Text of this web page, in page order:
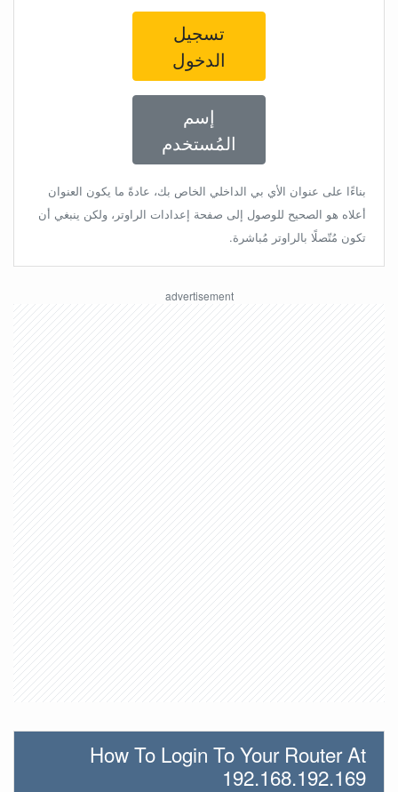
تسجيل
الدخول
إسم
المُستخدم
بناءًا على عنوان الأي بي الداخلي الخاص بك، عادةً ما يكون العنوان
أعلاه هو الصحيح للوصول إلى صفحة إعدادات الراوتر، ولكن ينبغي أن
تكون مُتّصلًا بالراوتر مُباشرة.
How To Login To Your Router At
192.168.192.169